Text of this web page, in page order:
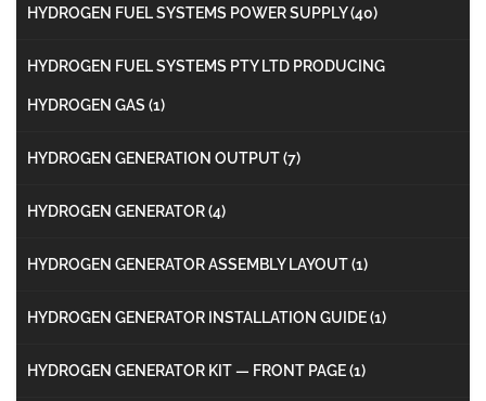
HYDROGEN FUEL SYSTEMS POWER SUPPLY(40)
HYDROGEN FUEL SYSTEMS PTY LTD PRODUCING
HYDROGEN GAS (1)
HYDROGEN GENERATION OUTPUT(7)
HYDROGEN GENERATOR(4)
HYDROGEN GENERATOR ASSEMBLY LAYOUT(1)
HYDROGEN GENERATOR INSTALLATION GUIDE(1)
HYDROGEN GENERATOR KIT — FRONT PAGE(1)